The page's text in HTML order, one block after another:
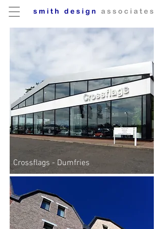
Crossflags - Dumfries